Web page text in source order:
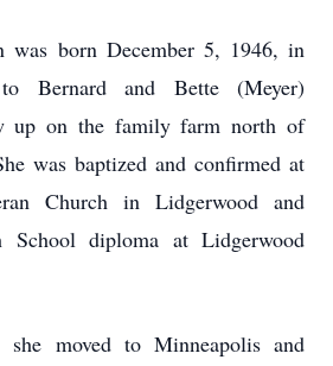
was born December 5, 1946, in
Bernard and Bette (Meyer)
up on the family farm north of
was baptized and confirmed at
Church in Lidgerwood and
School diploma at Lidgerwood
she moved to Minneapolis and